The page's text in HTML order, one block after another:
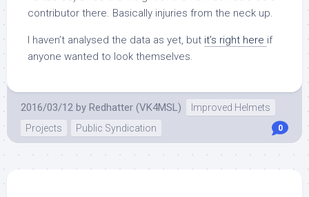
contributor there. Basically injuries from the neck up.
I haven’t analysed the data as yet, but it’s right here if
anyone wanted to look themselves.
2016/03/12 by Redhatter (VK4MSL)
Improved Helmets
Projects
Public Syndication 0